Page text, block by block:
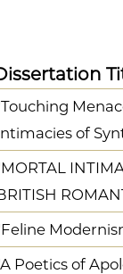
of
Poetics of